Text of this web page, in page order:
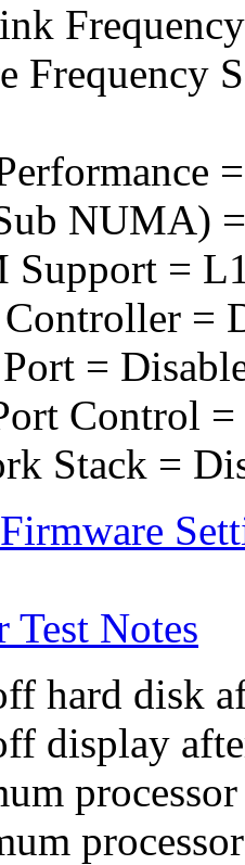
Frequency
NUMA)
Support =
=
=
Control
Stack =
Test Notes
hard disk
display